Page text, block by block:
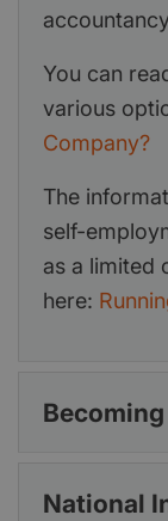
You can
various
Company?
The
self-
as a limited
here:
National